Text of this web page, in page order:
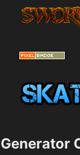
Generator